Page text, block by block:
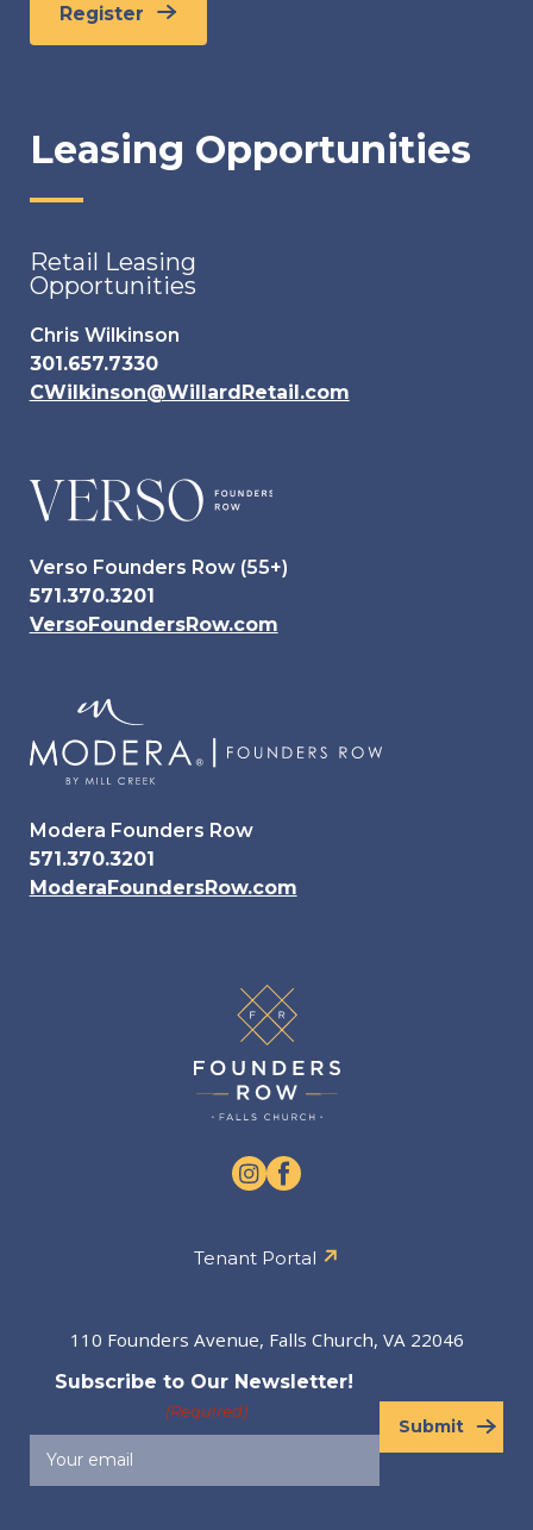
Register
Leasing Opportunities
Retail Leasing
Opportunities
Chris Wilkinson
301.657.7330
CWilkinson@WillardRetail.com
Verso Founders Row (55+)
571.370.3201
VersoFoundersRow.com
Modera Founders Row
571.370.3201
ModeraFoundersRow.com
Tenant Portal
110 Founders Avenue, Falls Church, VA 22046
Subscribe to Our Newsletter!
(Required)
Submit